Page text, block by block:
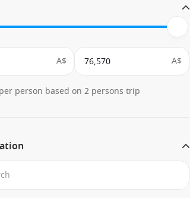
A$ A$
person based on 2 persons trip